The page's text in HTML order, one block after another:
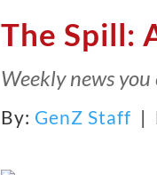
The Spill:
Weekly news you
By: GenZ Staff |